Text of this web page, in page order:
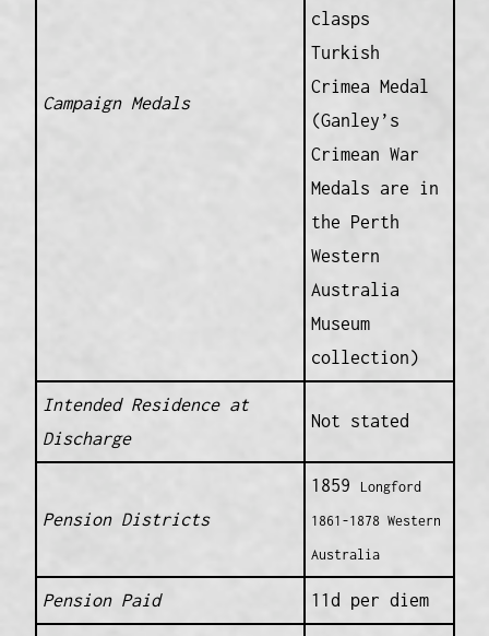
Campaign Medals
clasps
Turkish
Crimea Medal
(Ganley’s
Crimean War
Medals are in
the Perth
Western
Australia
Museum
collection)
Intended Residence at
Discharge
Not stated
Pension Districts
1859 Longford
1861-1878 Western
Australia
Pension Paid 11d per diem